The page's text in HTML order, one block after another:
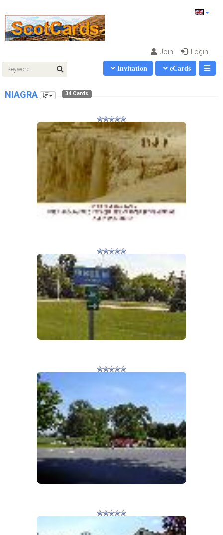
Join Login
eCards
Invitation
NIAGRA 34 Cards